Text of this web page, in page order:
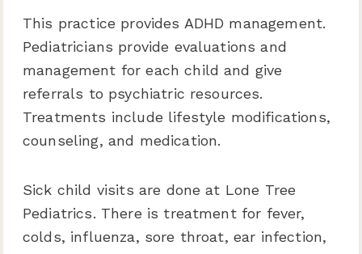
This practice provides ADHD management.
Pediatricians provide evaluations and
management for each child and give
referrals to psychiatric resources.
Treatments include lifestyle modifications,
counseling, and medication.
Sick child visits are done at Lone Tree
Pediatrics. There is treatment for fever,
colds, influenza, sore throat, ear infection,